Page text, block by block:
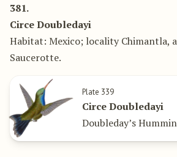
381.
Circe Doubledayi
Habitat: Mexico; locality Chimantla,
Saucerotte.
Plate 339
Circe Doubledayi
Doubleday’s